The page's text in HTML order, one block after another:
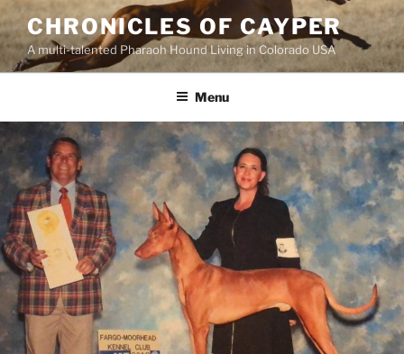
to
content
CHRONICLES OF CAYPER
A multi-talented Pharaoh Hound Living in Colorado USA
Menu